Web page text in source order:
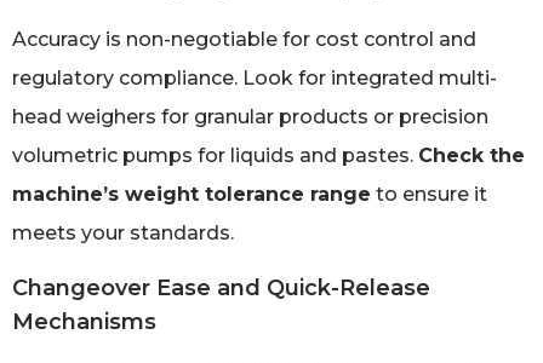
Accuracy is non-negotiable for cost control and
regulatory compliance. Look for integrated multi-
head weighers for granular products or precision
volumetric pumps for liquids and pastes. Check the
machine’s weight tolerance range to ensure it
meets your standards.
Changeover Ease and Quick-Release
Mechanisms